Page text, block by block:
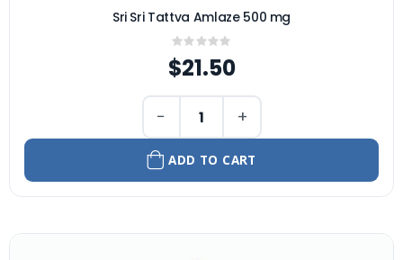
Sri Sri Tattva Amlaze 500 mg
Rating:
0%
$21.50
− +
ADD TO CART